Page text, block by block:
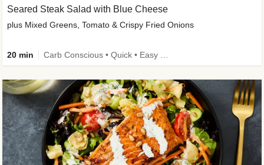
Seared Steak Salad with Blue Cheese
plus Mixed Greens, Tomato & Crispy Fried Onions
20 min